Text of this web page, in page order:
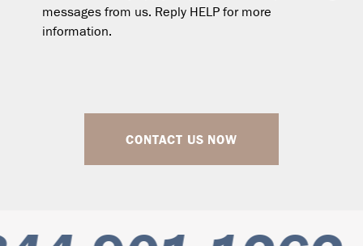
messages from us. Reply HELP for more
information.
CONTACT US NOW